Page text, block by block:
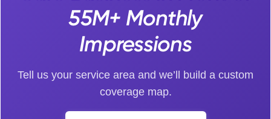
55M+ Monthly
Impressions
Tell us your service area and we’ll build a custom
coverage map.